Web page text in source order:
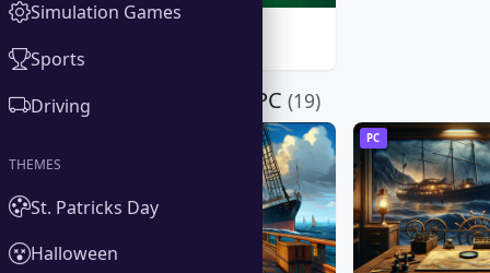
Download for PC (19)
PC
Simulation Games
Sports
Driving
THEMES
St. Patricks Day
Halloween